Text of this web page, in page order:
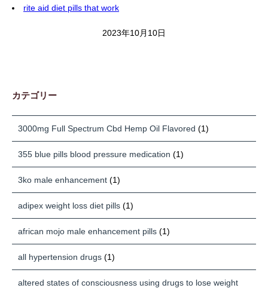
rite aid diet pills that work
2023年10月10日
カテゴリー
3000mg Full Spectrum Cbd Hemp Oil Flavored (1)
355 blue pills blood pressure medication (1)
3ko male enhancement (1)
adipex weight loss diet pills (1)
african mojo male enhancement pills (1)
all hypertension drugs (1)
altered states of consciousness using drugs to lose weight